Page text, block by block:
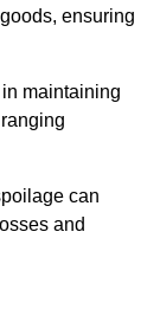
ensuring
maintaining
can
and